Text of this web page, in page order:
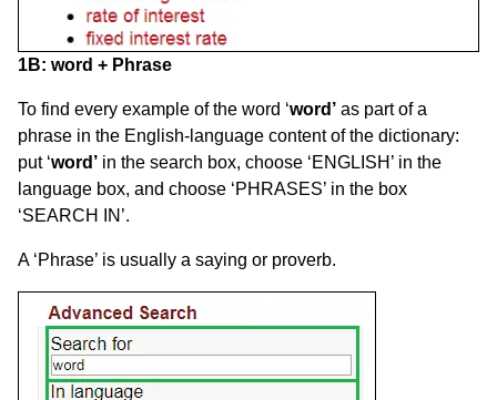
1B: word + Phrase
To find every example of the word ‘word’ as part of a
phrase in the English-language content of the dictionary:
put ‘word’ in the search box, choose ‘ENGLISH’ in the
language box, and choose ‘PHRASES’ in the box
‘SEARCH IN’.
A ‘Phrase’ is usually a saying or proverb.